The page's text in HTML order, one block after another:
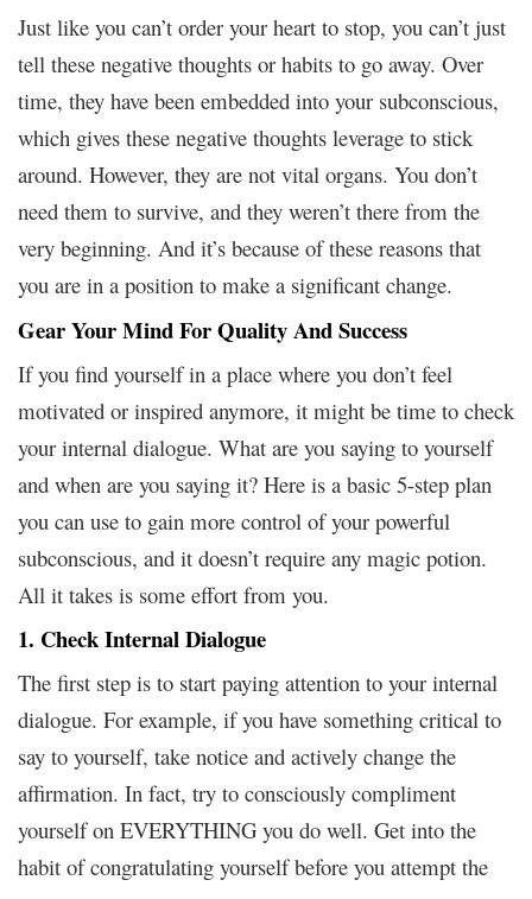
Just like you can’t order your heart to stop, you can’t just
tell these negative thoughts or habits to go away. Over
time, they have been embedded into your subconscious,
which gives these negative thoughts leverage to stick
around. However, they are not vital organs. You don’t
need them to survive, and they weren’t there from the
very beginning. And it’s because of these reasons that
you are in a position to make a significant change.
Gear Your Mind For Quality And Success
If you find yourself in a place where you don’t feel
motivated or inspired anymore, it might be time to check
your internal dialogue. What are you saying to yourself
and when are you saying it? Here is a basic 5-step plan
you can use to gain more control of your powerful
subconscious, and it doesn’t require any magic potion.
All it takes is some effort from you.
1. Check Internal Dialogue
The first step is to start paying attention to your internal
dialogue. For example, if you have something critical to
say to yourself, take notice and actively change the
affirmation. In fact, try to consciously compliment
yourself on EVERYTHING you do well. Get into the
habit of congratulating yourself before you attempt the